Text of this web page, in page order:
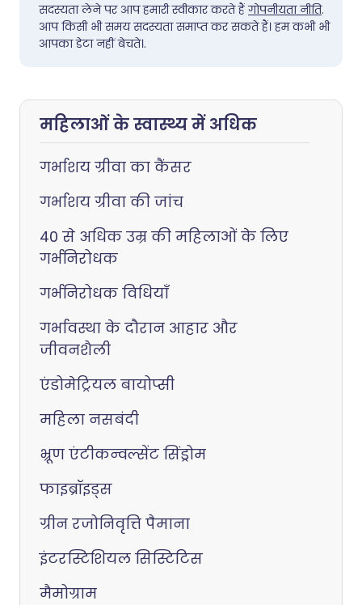
सदस्यता लेने पर आप हमारी स्वीकार करते हैंगोपनीयता नीति.
आप किसी भी समय सदस्यता समाप्त कर सकते हैं। हम कभी भी
आपका डेटा नहीं बेचते।.
महिलाओं के स्वास्थ्य में अधिक
गर्भाशय ग्रीवा का कैंसर
गर्भाशय ग्रीवा की जांच
40 से अधिक उम्र की महिलाओं के लिए
गर्भनिरोधक
गर्भनिरोधक विधियाँ
गर्भावस्था के दौरान आहार और
जीवनशैली
एंडोमेट्रियल बायोप्सी
महिला नसबंदी
भ्रूण एंटीकन्वल्सेंट सिंड्रोम
फाइब्रॉइड्स
ग्रीन रजोनिवृत्ति पैमाना
इंटरस्टिशियल सिस्टिटिस
मैमोग्राम